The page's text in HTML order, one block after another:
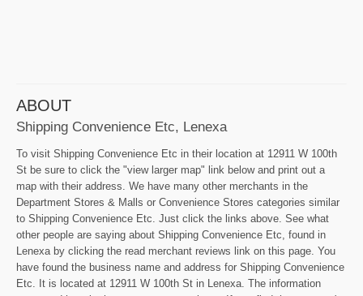
ABOUT
Shipping Convenience Etc, Lenexa
To visit Shipping Convenience Etc in their location at 12911 W 100th
St be sure to click the "view larger map" link below and print out a
map with their address. We have many other merchants in the
Department Stores & Malls or Convenience Stores categories similar
to Shipping Convenience Etc. Just click the links above. See what
other people are saying about Shipping Convenience Etc, found in
Lenexa by clicking the read merchant reviews link on this page. You
have found the business name and address for Shipping Convenience
Etc. It is located at 12911 W 100th St in Lenexa. The information